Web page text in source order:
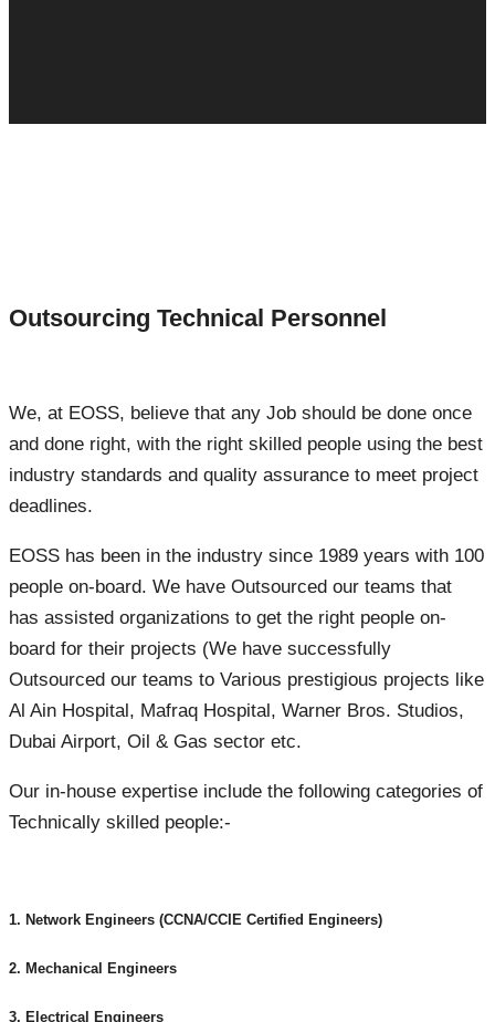
Outsourcing Technical Personnel
We, at EOSS, believe that any Job should be done once
and done right, with the right skilled people using the best
industry standards and quality assurance to meet project
deadlines.
EOSS has been in the industry since 1989 years with 100
people on-board. We have Outsourced our teams that
has assisted organizations to get the right people on-
board for their projects (We have successfully
Outsourced our teams to Various prestigious projects like
Al Ain Hospital, Mafraq Hospital, Warner Bros. Studios,
Dubai Airport, Oil & Gas sector etc.
Our in-house expertise include the following categories of
Technically skilled people:-
1. Network Engineers (CCNA/CCIE Certified Engineers)
2. Mechanical Engineers
3. Electrical Engineers